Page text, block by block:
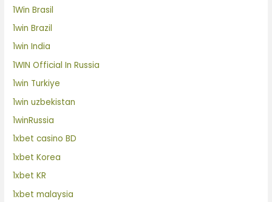
1Win Brasil
1win Brazil
1win India
1WIN Official In Russia
1win Turkiye
1win uzbekistan
1winRussia
1xbet casino BD
1xbet Korea
1xbet KR
1xbet malaysia